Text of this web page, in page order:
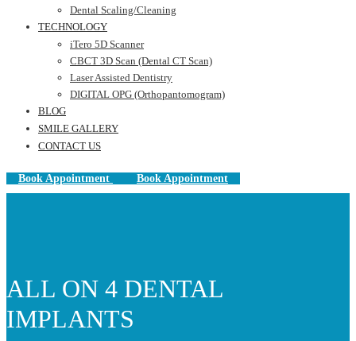
Dental Scaling/Cleaning
TECHNOLOGY
iTero 5D Scanner
CBCT 3D Scan (Dental CT Scan)
Laser Assisted Dentistry
DIGITAL OPG (Orthopantomogram)
BLOG
SMILE GALLERY
CONTACT US
Book Appointment Book Appointment
ALL ON 4 DENTAL
IMPLANTS